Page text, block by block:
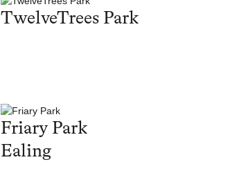
TwelveTrees Park
Friary Park
Ealing